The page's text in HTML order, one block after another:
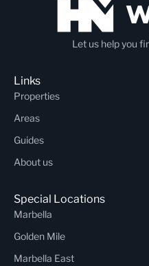
Let us help you
Links
Properties
Areas
Guides
About us
Special Locations
Marbella
Golden Mile
Marbella East